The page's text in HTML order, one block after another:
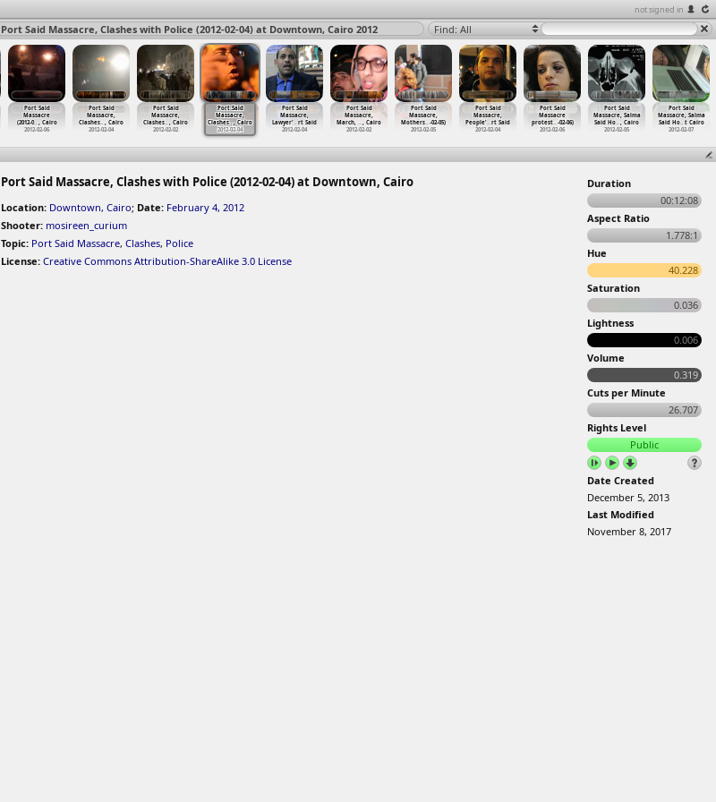
not signed in
Port Said Massacre, Clashes with Police (2012-02-04) at Downtown, Cairo 2012 Find: All
Port Said
Massacre
(2012-0…, Cairo
2012-02-06
Port Said
Massacre,
Clashes… , Cairo
2012-02-04
Port Said
Massacre,
Clashes…, Cairo
2012-02-02
Port Said
Massacre,
Clashes…, Cairo
2012-02-04
Port Said
Massacre,
Lawyer'…rt Said
2012-02-04
Port Said
Massacre,
March, … , Cairo
2012-02-02
Port Said
Massacre,
Mothers… -02-05)
2012-02-05
Port Said
Massacre,
People'…rt Said
2012-02-04
Port Said
Massacre
protest… -02-06)
2012-02-06
Port Said
Massacre, Salma
Said Ho…, Cairo
2012-02-05
Port Said
Massacre, Salma
Said Ho…t Cairo
2012-02-07
Port Said Massacre, Clashes with Police (2012-02-04) at Downtown, Cairo
Location: Downtown, Cairo; Date: February 4, 2012
Shooter: mosireen_curium
Topic: Port Said Massacre, Clashes, Police
License: Creative Commons Attribution-ShareAlike 3.0 License
Duration
00:12:08
Aspect Ratio
1.778:1
Hue
40.228
Saturation
0.036
Lightness
0.006
Volume
0.319
Cuts per Minute
26.707
Rights Level
Public
Date Created
December 5, 2013
Last Modified
November 8, 2017